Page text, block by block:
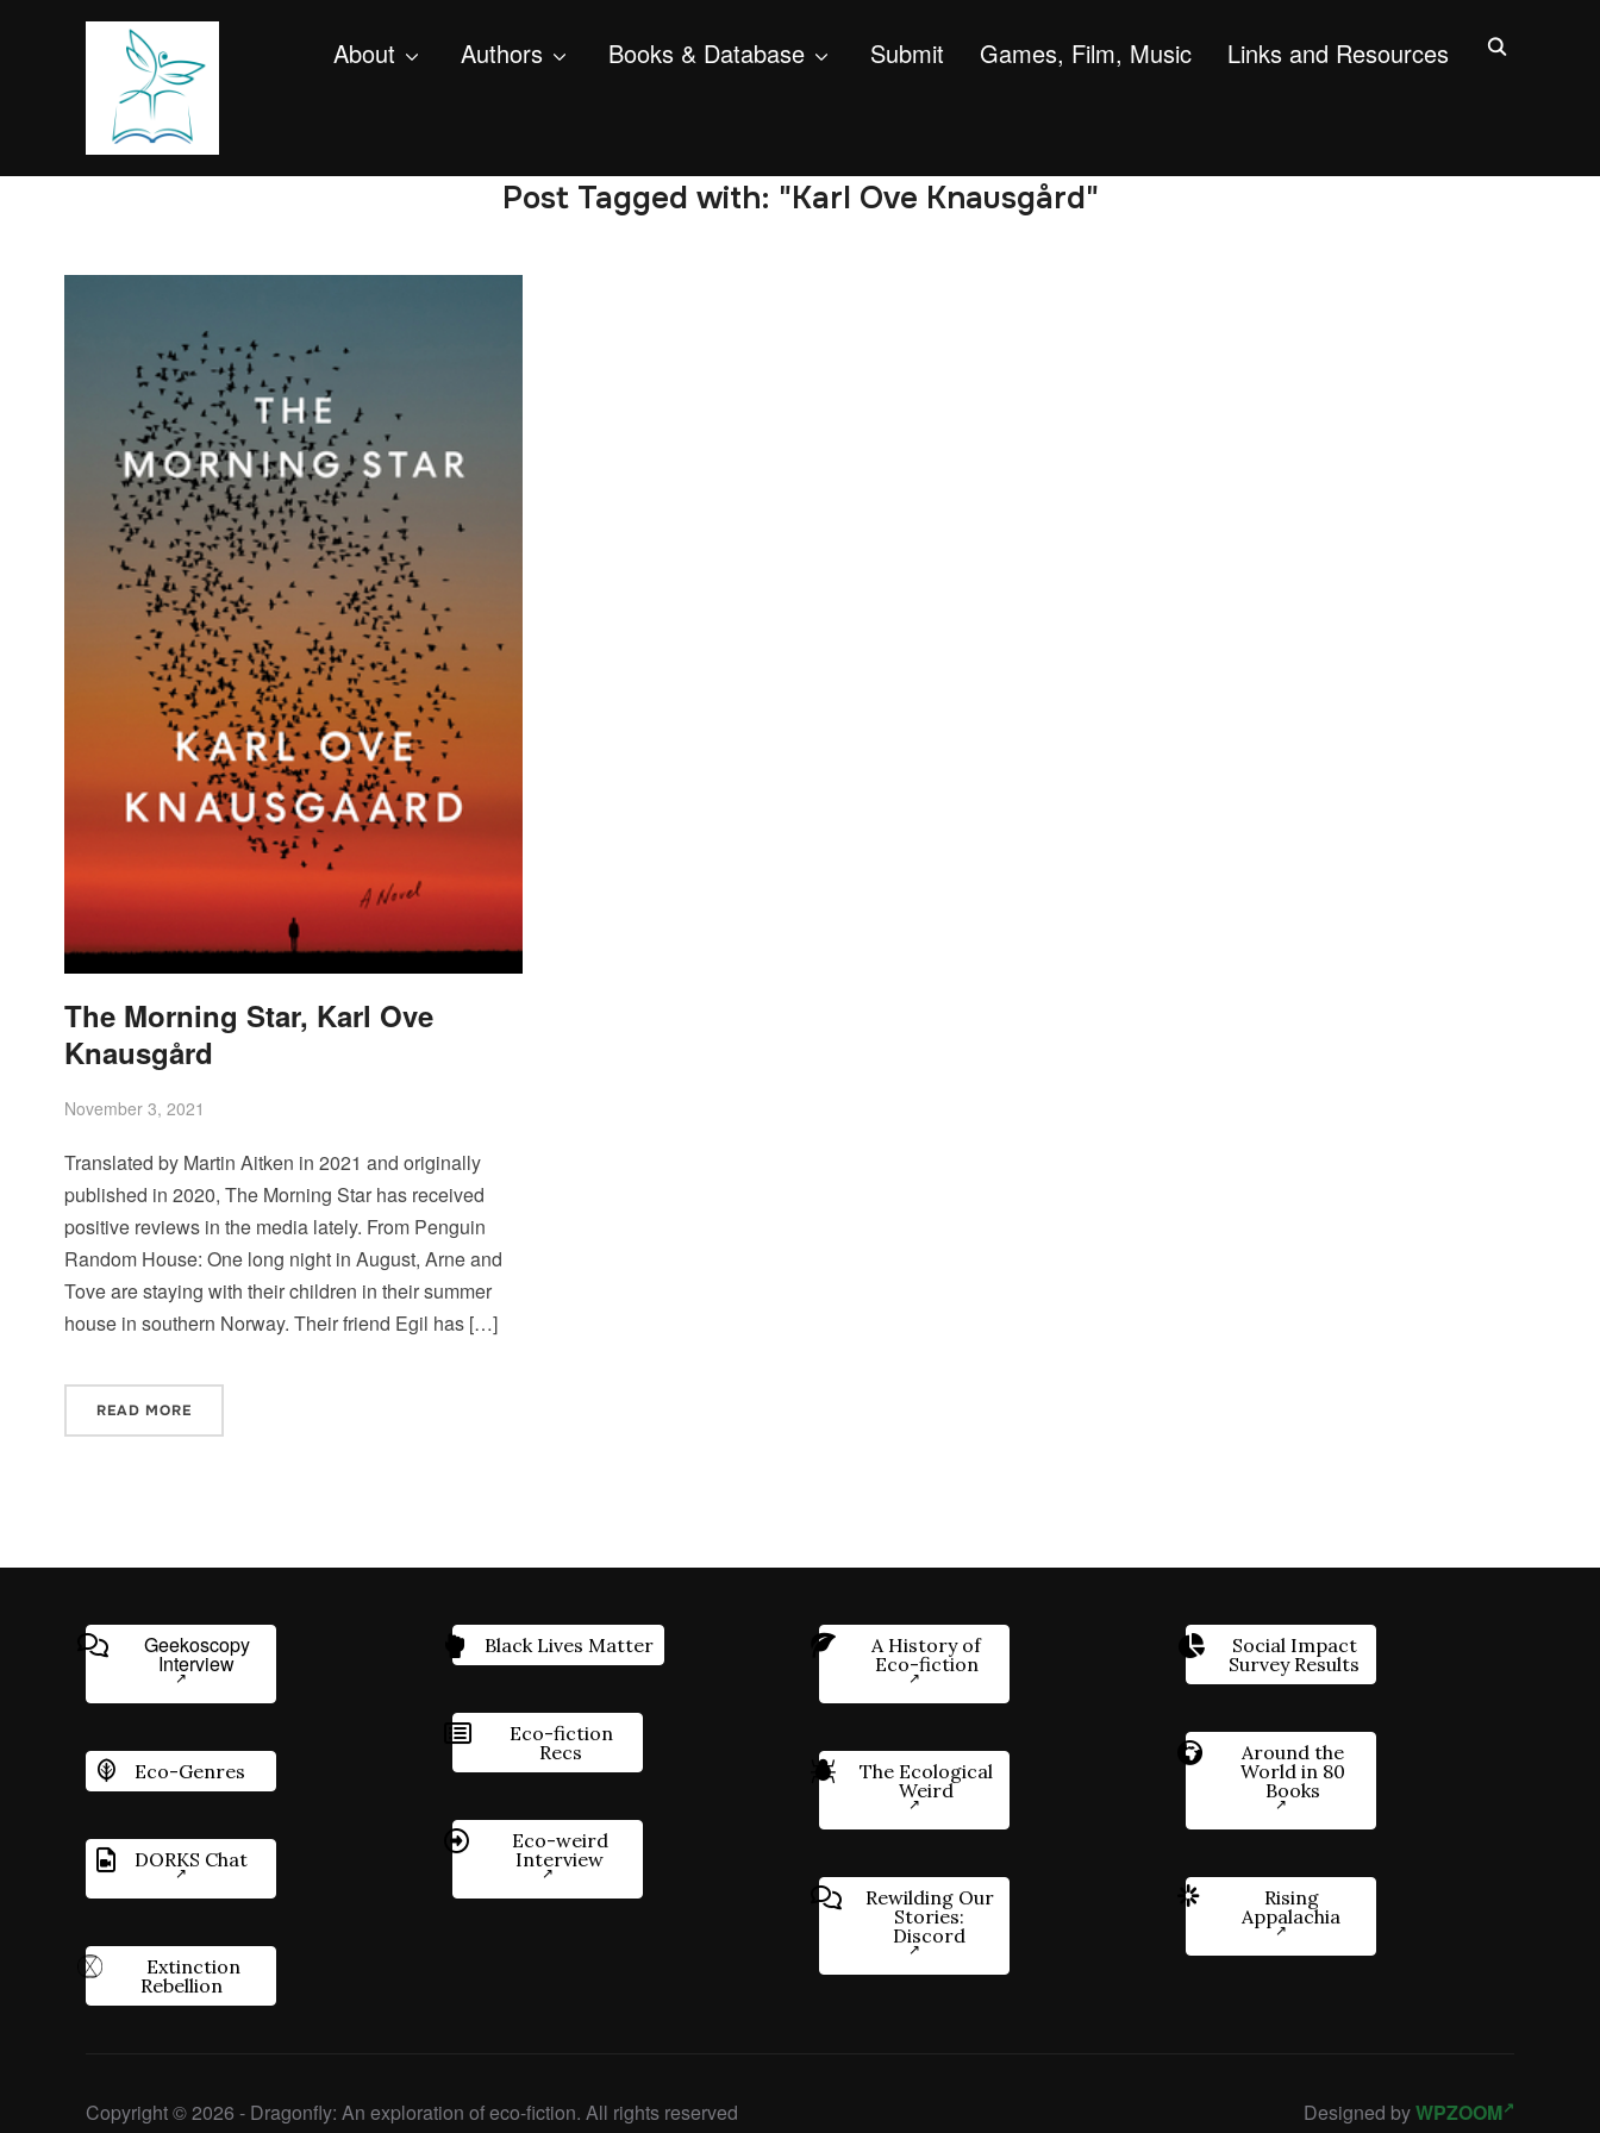
About Authors Books & Database Submit Games, Film, Music Links and Resources
Post Tagged with: "Karl Ove Knausgård"
The Morning Star, Karl Ove
Knausgård
November 3, 2021
Translated by Martin Aitken in 2021 and originally
published in 2020, The Morning Star has received
positive reviews in the media lately. From Penguin
Random House: One long night in August, Arne and
Tove are staying with their children in their summer
house in southern Norway. Their friend Egil has […]
READ MORE
Geekoscopy
Interview
Eco-Genres
DORKS Chat
Extinction
Rebellion
Black Lives Matter
Eco-fiction
Recs
Eco-weird
Interview
A History of
Eco-fiction
The Ecological
Weird
Rewilding Our
Stories:
Discord
Social Impact
Survey Results
Around the
World in 80
Books
Rising
Appalachia
Copyright © 2026 - Dragonfly: An exploration of eco-fiction. All rights reserved Designed byWPZOOM